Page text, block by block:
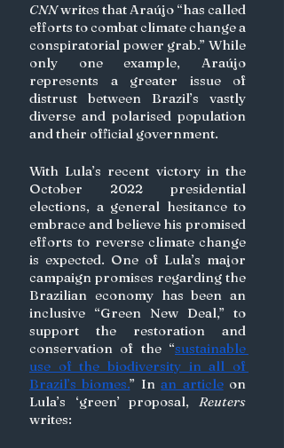
CNN writes that Araújo “has called
efforts to combat climate change a
conspiratorial power grab.” While
only one example, Araújo
represents a greater issue of
distrust between Brazil’s vastly
diverse and polarised population
and their official government.
With Lula’s recent victory in the
October 2022 presidential
elections, a general hesitance to
embrace and believe his promised
efforts to reverse climate change
is expected. One of Lula’s major
campaign promises regarding the
Brazilian economy has been an
inclusive “Green New Deal,” to
support the restoration and
conservation of the “sustainable
use of the biodiversity in all of
Brazil’s biomes.” In an article on
Lula’s ‘green’ proposal, Reuters
writes: